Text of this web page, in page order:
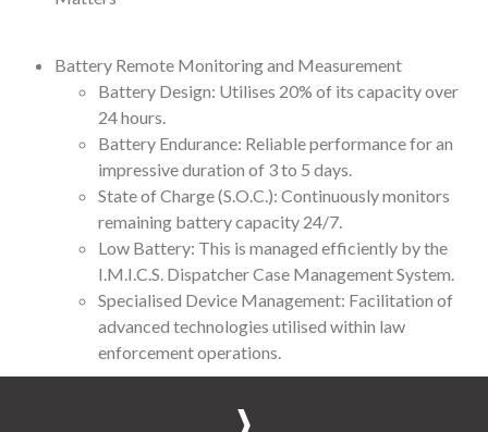
Battery Remote Monitoring and Measurement
Battery Design: Utilises 20% of its capacity over
24 hours.
Battery Endurance: Reliable performance for an
impressive duration of 3 to 5 days.
State of Charge (S.O.C.): Continuously monitors
remaining battery capacity 24/7.
Low Battery: This is managed efficiently by the
I.M.I.C.S. Dispatcher Case Management System.
Specialised Device Management: Facilitation of
advanced technologies utilised within law
enforcement operations.